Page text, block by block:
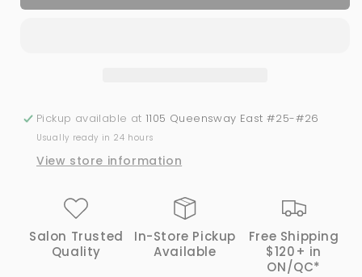
Shellac
Shellac
Pickup available at 1105 Queensway East #25-#26
Usually ready in 24 hours
View store information
Salon Trusted
Quality
In-Store Pickup
Available
Free Shipping
$120+ in
ON/QC*